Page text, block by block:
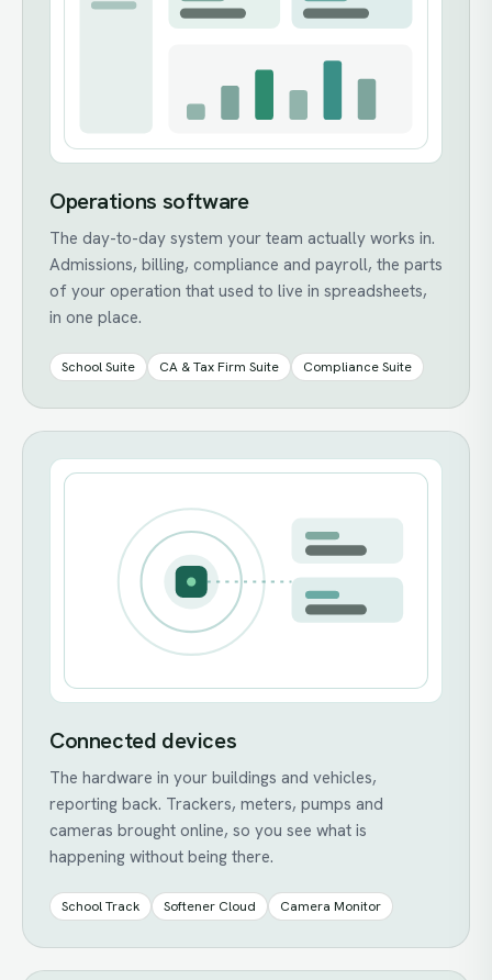
Operations software
The day-to-day system your team actually works in.
Admissions, billing, compliance and payroll, the parts
of your operation that used to live in spreadsheets,
in one place.
School Suite CA & Tax Firm Suite Compliance Suite
Connected devices
The hardware in your buildings and vehicles,
reporting back. Trackers, meters, pumps and
cameras brought online, so you see what is
happening without being there.
School Track Softener Cloud Camera Monitor